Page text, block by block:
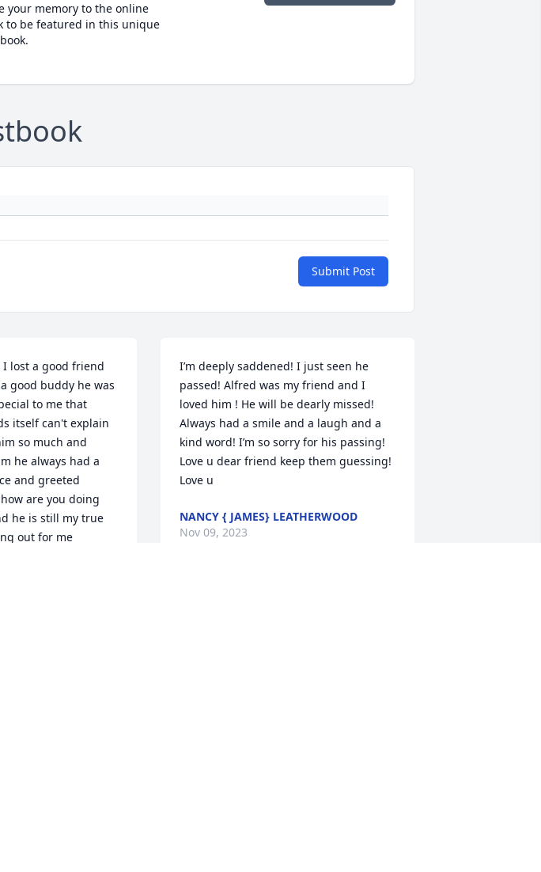
your memory to the online
to be featured in this unique
Submit Post
I lost a good friend
good buddy he was
to me that
itself can't explain
so much and
he always had a
and greeted
are you doing
he is still my true
out for me
I’m deeply saddened! I just seen he
passed! Alfred was my friend and I
loved him ! He will be dearly missed!
Always had a smile and a laugh and a
kind word! I’m so sorry for his passing!
Love u dear friend keep them guessing!
Love u
NANCY { JAMES} LEATHERWOOD
Nov 09, 2023